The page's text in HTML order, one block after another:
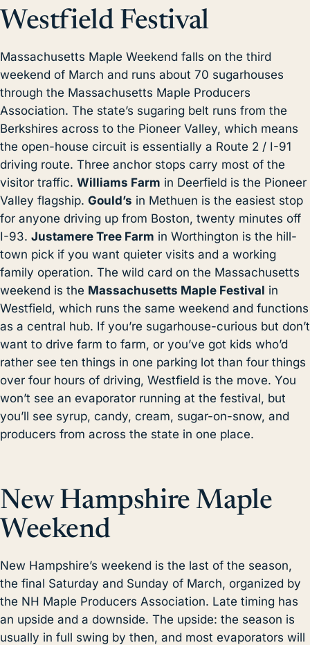
Westfield Festival
Massachusetts Maple Weekend falls on the third
weekend of March and runs about 70 sugarhouses
through the Massachusetts Maple Producers
Association. The state’s sugaring belt runs from the
Berkshires across to the Pioneer Valley, which means
the open-house circuit is essentially a Route 2 / I-91
driving route. Three anchor stops carry most of the
visitor traffic. Williams Farm in Deerfield is the Pioneer
Valley flagship. Gould’s in Methuen is the easiest stop
for anyone driving up from Boston, twenty minutes off
I-93. Justamere Tree Farm in Worthington is the hill-
town pick if you want quieter visits and a working
family operation. The wild card on the Massachusetts
weekend is the Massachusetts Maple Festival in
Westfield, which runs the same weekend and functions
as a central hub. If you’re sugarhouse-curious but don’t
want to drive farm to farm, or you’ve got kids who’d
rather see ten things in one parking lot than four things
over four hours of driving, Westfield is the move. You
won’t see an evaporator running at the festival, but
you’ll see syrup, candy, cream, sugar-on-snow, and
producers from across the state in one place.
New Hampshire Maple
Weekend
New Hampshire’s weekend is the last of the season,
the final Saturday and Sunday of March, organized by
the NH Maple Producers Association. Late timing has
an upside and a downside. The upside: the season is
usually in full swing by then, and most evaporators will